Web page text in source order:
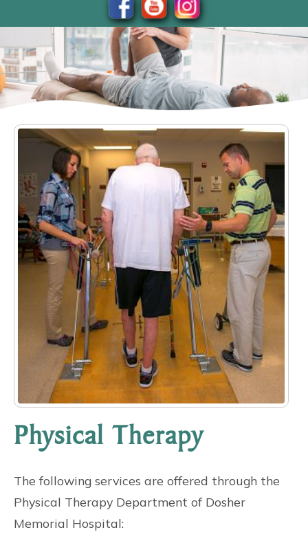
Physical Therapy
The following services are offered through the
Physical Therapy Department of Dosher
Memorial Hospital: